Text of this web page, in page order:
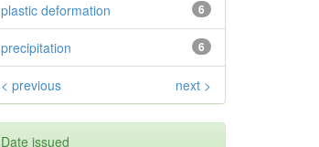
6
plastic deformation
6
precipitation
< previous next >
Date issued